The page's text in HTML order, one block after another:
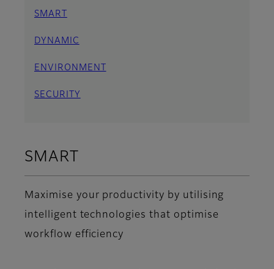
SMART
DYNAMIC
ENVIRONMENT
SECURITY
SMART
Maximise your productivity by utilising
intelligent technologies that optimise
workflow efficiency